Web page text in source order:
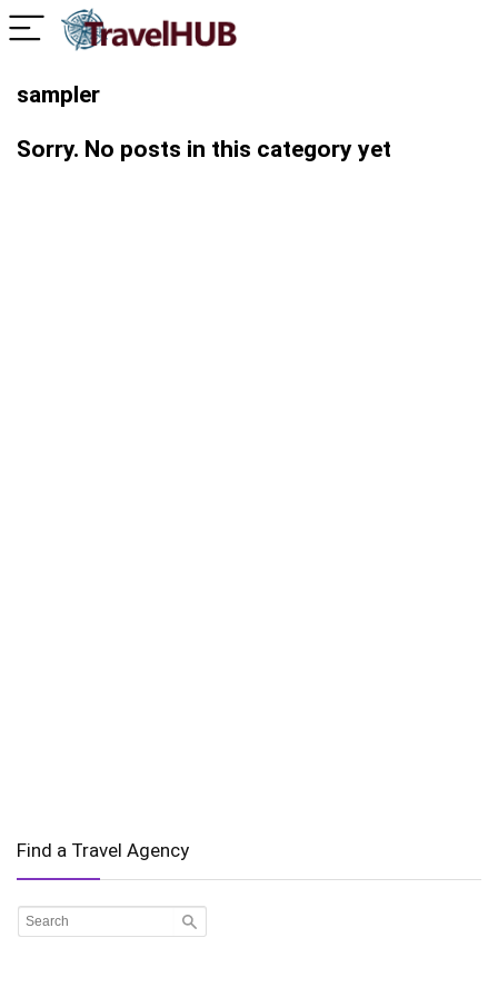
sampler
Sorry. No posts in this category yet
Find a Travel Agency